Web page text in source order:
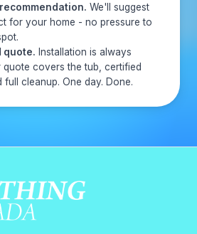
We'll suggest
for your home - no pressure to
quote. Installation is always
covers the tub, certified
full cleanup. One day. Done.